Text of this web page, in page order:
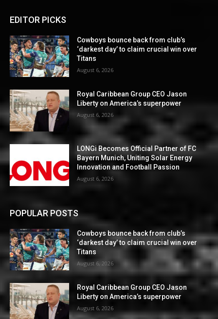
EDITOR PICKS
Cowboys bounce back from club’s
‘darkest day’ to claim crucial win over
Titans
August 6, 2026
Royal Caribbean Group CEO Jason
Liberty on America’s superpower
August 6, 2026
LONGi Becomes Official Partner of FC
Bayern Munich, Uniting Solar Energy
Innovation and Football Passion
August 6, 2026
POPULAR POSTS
Cowboys bounce back from club’s
‘darkest day’ to claim crucial win over
Titans
August 6, 2026
Royal Caribbean Group CEO Jason
Liberty on America’s superpower
August 6, 2026